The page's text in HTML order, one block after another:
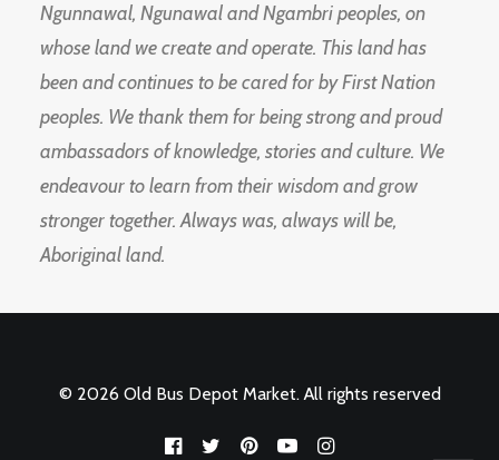
Ngunnawal, Ngunawal and Ngambri peoples, on
whose land we create and operate. This land has
been and continues to be cared for by First Nation
peoples. We thank them for being strong and proud
ambassadors of knowledge, stories and culture. We
endeavour to learn from their wisdom and grow
stronger together. Always was, always will be,
Aboriginal land.
© 2026 Old Bus Depot Market. All rights reserved